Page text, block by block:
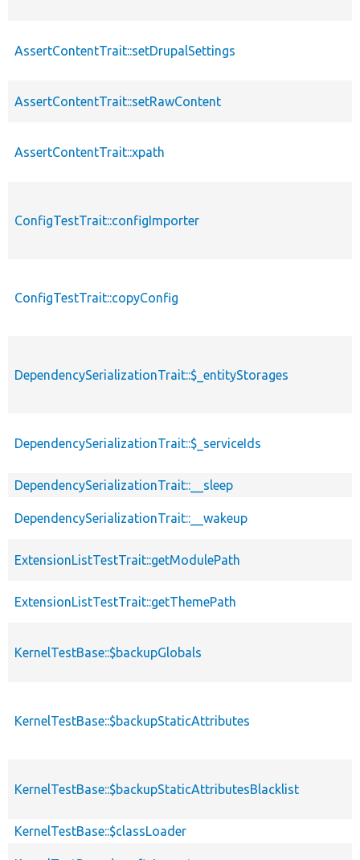
AssertContentTrait::setDrupalSettings
AssertContentTrait::setRawContent
AssertContentTrait::xpath
ConfigTestTrait::configImporter
ConfigTestTrait::copyConfig
DependencySerializationTrait::$_entityStorages
DependencySerializationTrait::$_serviceIds
DependencySerializationTrait::__sleep
DependencySerializationTrait::__wakeup
ExtensionListTestTrait::getModulePath
ExtensionListTestTrait::getThemePath
KernelTestBase::$backupGlobals
KernelTestBase::$backupStaticAttributes
KernelTestBase::$backupStaticAttributesBlacklist
KernelTestBase::$classLoader